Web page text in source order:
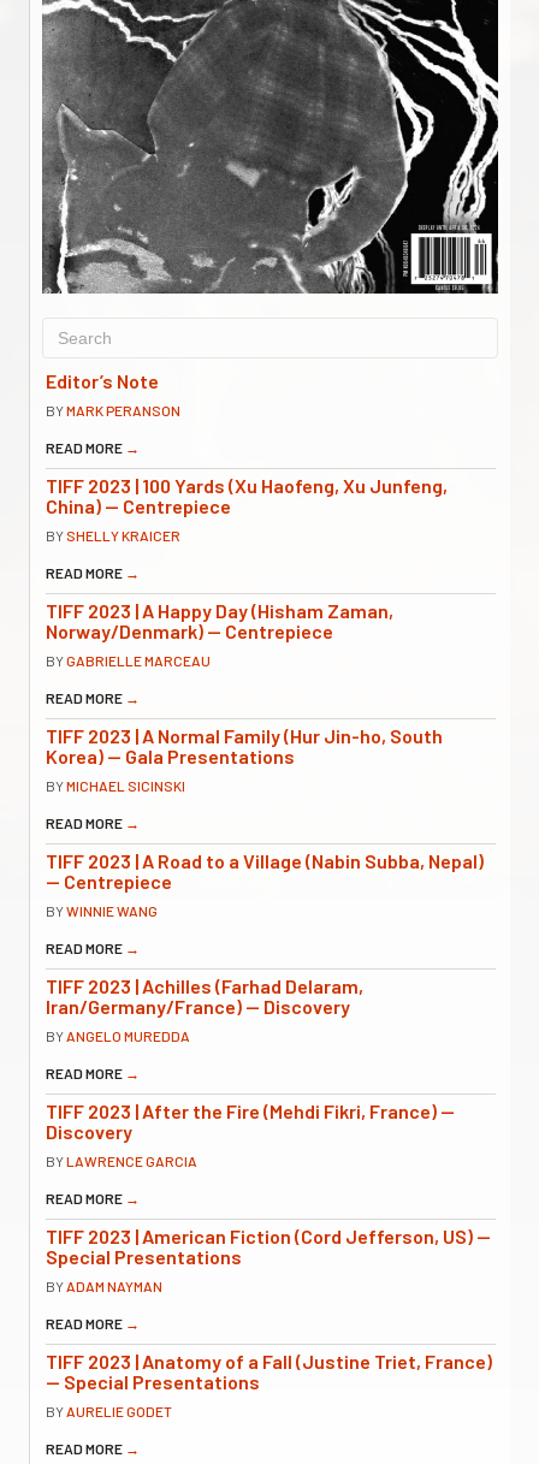
Editor’s Note
BYMARK PERANSON
READ MORE →
TIFF 2023 | 100 Yards (Xu Haofeng, Xu Junfeng,
China) — Centrepiece
BYSHELLY KRAICER
READ MORE →
TIFF 2023 | A Happy Day (Hisham Zaman,
Norway/Denmark) — Centrepiece
BYGABRIELLE MARCEAU
READ MORE →
TIFF 2023 | A Normal Family (Hur Jin-ho, South
Korea) — Gala Presentations
BYMICHAEL SICINSKI
READ MORE →
TIFF 2023 | A Road to a Village (Nabin Subba, Nepal)
— Centrepiece
BYWINNIE WANG
READ MORE →
TIFF 2023 | Achilles (Farhad Delaram,
Iran/Germany/France) — Discovery
BYANGELO MUREDDA
READ MORE →
TIFF 2023 | After the Fire (Mehdi Fikri, France) —
Discovery
BYLAWRENCE GARCIA
READ MORE →
TIFF 2023 | American Fiction (Cord Jefferson, US) —
Special Presentations
BYADAM NAYMAN
READ MORE →
TIFF 2023 | Anatomy of a Fall (Justine Triet, France)
— Special Presentations
BYAURELIE GODET
READ MORE →